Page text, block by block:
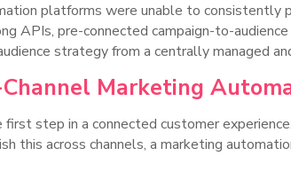
platforms were unable to
APIs, pre-connected campaign-to-
strategy from a centrally managed
Marketing
first step in a connected customer
this across channels, a marketing